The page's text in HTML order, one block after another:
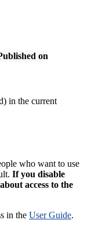
on
in the current
who want to use
If you disable
access to the
in the User Guide.